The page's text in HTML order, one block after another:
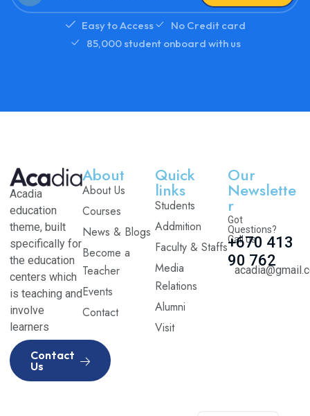
Easy to Access
No Credit card
85,000 student onboard with us
Acadia
education
theme, built
specifically for
the education
centers which
is teaching and
involve
learners
Contact
Us
About
About Us
Courses
News & Blogs
Become a
Teacher
Events
Contact
Quick
links
Students
Addmition
Faculty & Staffs
Media
Relations
Alumni
Visit
Our
Newslette
r
Got
Questions?
Call us
+670 413
90 762